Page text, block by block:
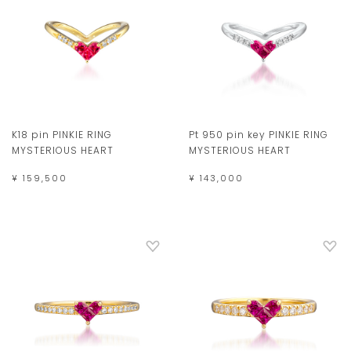
K18 pin PINKIE RING
MYSTERIOUS HEART
¥ 159,500
Pt 950 pin key PINKIE RING
MYSTERIOUS HEART
¥ 143,000